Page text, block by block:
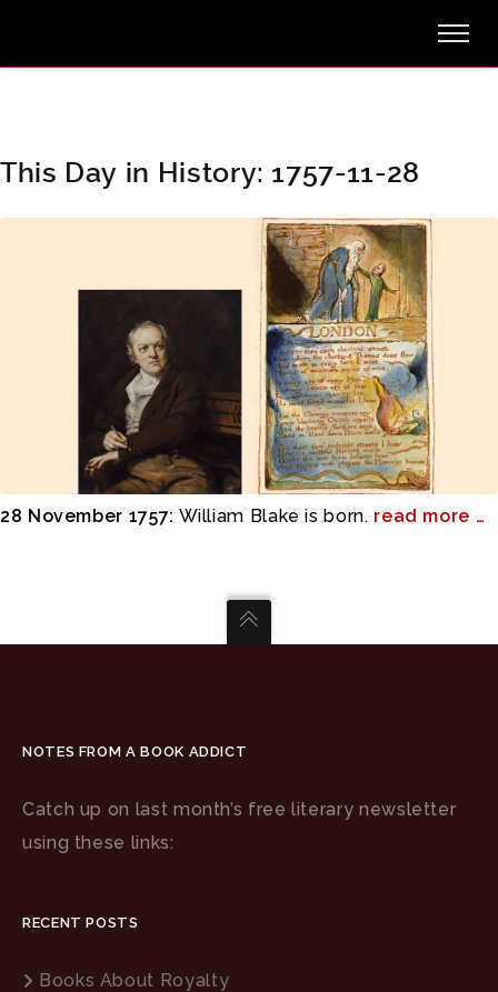
This Day in History: 1757-11-28
28 November 1757: William Blake is born. read more …
NOTES FROM A BOOK ADDICT
Catch up on last month’s free literary newsletter
using these links:
RECENT POSTS
Books About Royalty